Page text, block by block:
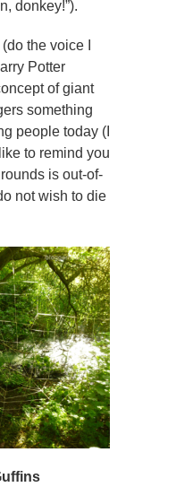
donkey!”).
the voice I
Potter
of giant
something
people today (I
to remind you
is out-of-
not wish to die